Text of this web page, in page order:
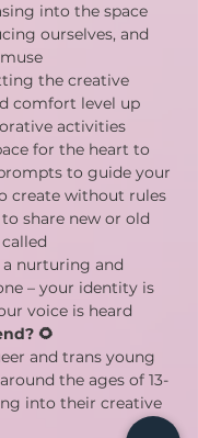
into the space
ourselves, and
the creative
comfort level up
activities
for the heart to
to guide your
create without rules
to share new or old
a nurturing and
– your identity is
voice is heard
🌻
and trans young
the ages of 13-
into their creative